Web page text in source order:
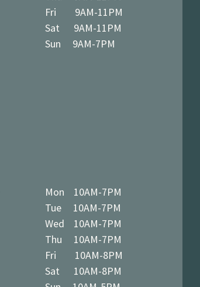
Fri 9AM-11PM
Sat 9AM-11PM
Sun 9AM-7PM
Mon 10AM-7PM
Tue 10AM-7PM
Wed 10AM-7PM
Thu 10AM-7PM
Fri 10AM-8PM
Sat 10AM-8PM